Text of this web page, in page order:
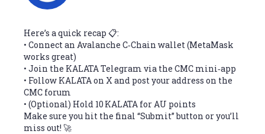
Here’s a quick recap 📋:
• Connect an Avalanche C‑Chain wallet (MetaMask
works great)
• Join the KALATA Telegram via the CMC mini‑app
• Follow KALATA on X and post your address on the
CMC forum
• (Optional) Hold 10 KALATA for AU points
Make sure you hit the final “Submit” button or you’ll
miss out! 🚀